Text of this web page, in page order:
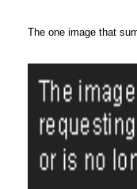
The one image that